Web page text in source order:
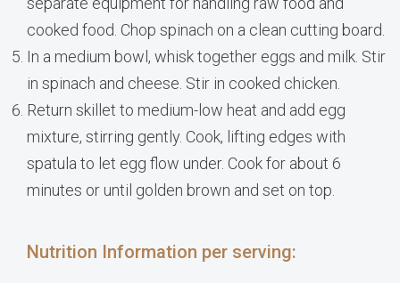
cooked food. Chop spinach on a clean cutting board.
In a medium bowl, whisk together eggs and milk. Stir
in spinach and cheese. Stir in cooked chicken.
Return skillet to medium-low heat and add egg
mixture, stirring gently. Cook, lifting edges with
spatula to let egg flow under. Cook for about 6
minutes or until golden brown and set on top.
Nutrition Information per serving: